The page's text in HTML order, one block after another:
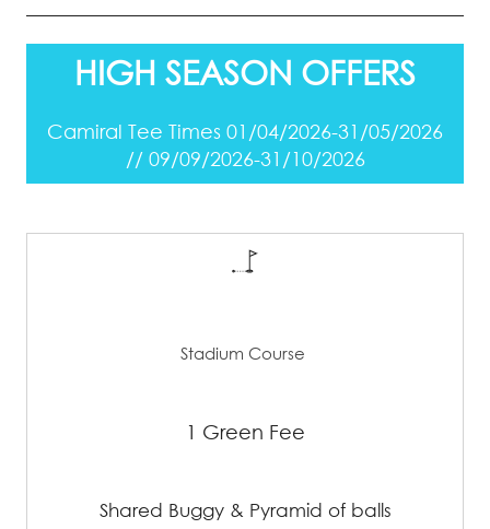
HIGH SEASON OFFERS
Camiral Tee Times 01/04/2026-31/05/2026
// 09/09/2026-31/10/2026
Stadium Course
1 Green Fee
Shared Buggy & Pyramid of balls